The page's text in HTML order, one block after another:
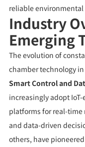
reliable
Industry
Emerging
The evolution of
chamber technology
Smart Control and
increasingly adopt
platforms for real-
and data-driven
others, have